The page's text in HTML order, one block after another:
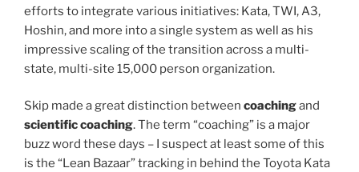
efforts to integrate various initiatives: Kata, TWI, A3,
Hoshin, and more into a single system as well as his
impressive scaling of the transition across a multi-
state, multi-site 15,000 person organization.
Skip made a great distinction between coachingand
scientific coaching. The term “coaching” is a major
buzz word these days – I suspect at least some of this
is the “Lean Bazaar” tracking in behind the Toyota Kata